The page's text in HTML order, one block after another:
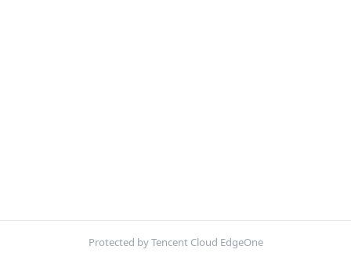
Protected by Tencent Cloud EdgeOne